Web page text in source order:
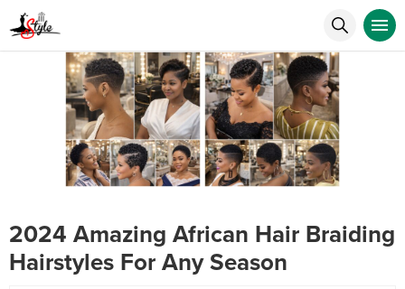
2024 Amazing African Hair Braiding
Hairstyles For Any Season